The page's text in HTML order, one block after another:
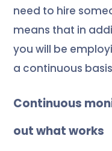
need to hire
means that in
you will be
a continuous
Continuous
out what works